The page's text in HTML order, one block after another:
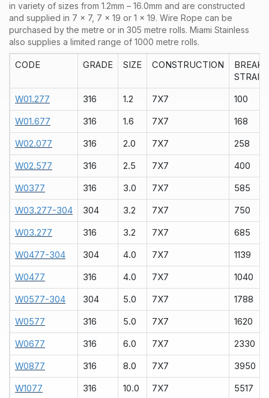
in variety of sizes from 1.2mm – 16.0mm and are constructed
and supplied in 7 x 7, 7 x 19 or 1 x 19. Wire Rope can be
purchased by the metre or in 305 metre rolls. Miami Stainless
also supplies a limited range of 1000 metre rolls.
CODE GRADE SIZE CONSTRUCTION
BREAK
STRAIN
W01.277 316 1.2 7X7 100
W01.677 316 1.6 7X7 168
W02.077 316 2.0 7X7 258
W02.577 316 2.5 7X7 400
W0377 316 3.0 7X7 585
W03.277-304 304 3.2 7X7 750
W03.277 316 3.2 7X7 685
W0477-304 304 4.0 7X7 1139
W0477 316 4.0 7X7 1040
W0577-304 304 5.0 7X7 1788
W0577 316 5.0 7X7 1620
W0677 316 6.0 7X7 2330
W0877 316 8.0 7X7 3950
W1077 316 10.0 7X7 5517